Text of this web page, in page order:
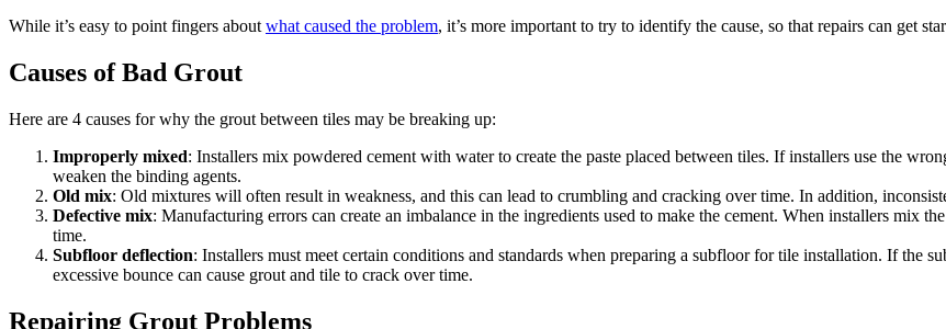
While it’s easy to point fingers about what caused the problem, it’s more important to try to identify the cause, so that repairs can get
Causes of Bad Grout
Here are 4 causes for why the grout between tiles may be breaking up:
Improperly mixed: Installers mix powdered cement with water to create the paste placed between tiles. If installers use the
weaken the binding agents.
Old mix: Old mixtures will often result in weakness, and this can lead to crumbling and cracking over time. In addition,
Defective mix: Manufacturing errors can create an imbalance in the ingredients used to make the cement. When installers mix
time.
Subfloor deflection: Installers must meet certain conditions and standards when preparing a subfloor for tile installation. If the
excessive bounce can cause grout and tile to crack over time.
Repairing Grout Problems